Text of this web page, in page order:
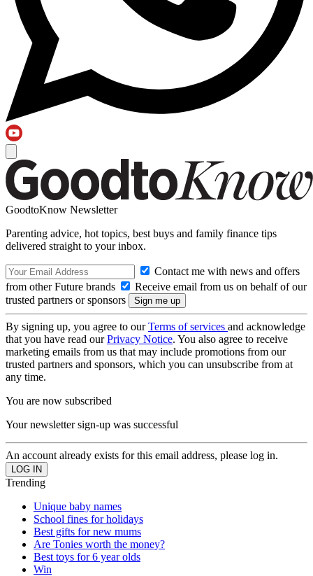
GoodtoKnow Newsletter
Parenting advice, hot topics, best buys and family finance tips
delivered straight to your inbox.
Contact me with news and offers
from other Future brands
Receive email from us on behalf of our
trusted partners or sponsors
By signing up, you agree to ourTerms of services and acknowledge
that you have read ourPrivacy Notice. You also agree to receive
marketing emails from us that may include promotions from our
trusted partners and sponsors, which you can unsubscribe from at
any time.
You are now subscribed
Your newsletter sign-up was successful
An account already exists for this email address, please log in.
Trending
Unique baby names
School fines for holidays
Best gifts for new mums
Are Tonies worth the money?
Best toys for 6 year olds
Win